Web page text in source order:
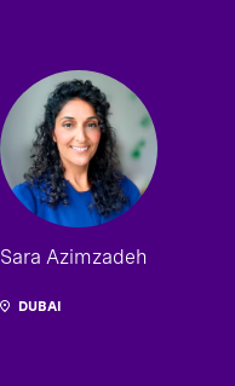
Sara Azimzadeh
DUBAI